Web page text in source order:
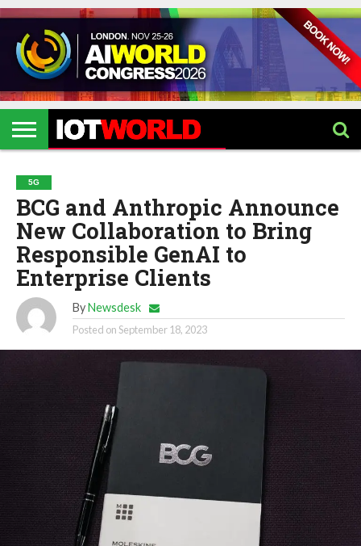
HOME
IOT
EVENTS
2026
ARTIFICIAL
INTELLIGENCE
METAVERSE
HEALTHCARE
ROBOTICS
IOT
EVENTS
2026
CONTACT
US
5G
BCG and Anthropic Announce
New Collaboration to Bring
Responsible GenAI to
Enterprise Clients
By Newsdesk
Posted onSeptember 18, 2023